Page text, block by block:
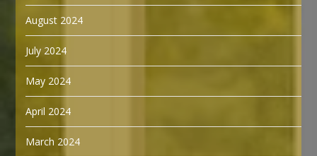
August 2024
July 2024
May 2024
April 2024
March 2024